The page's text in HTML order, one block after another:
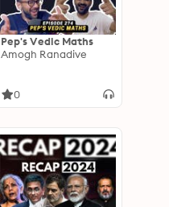
Pep's Vedic Maths
Amogh Ranadive
0